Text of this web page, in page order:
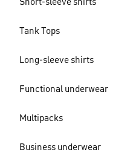
Short-sleeve shirts
Tank Tops
Long-sleeve shirts
Functional underwear
Multipacks
Business underwear